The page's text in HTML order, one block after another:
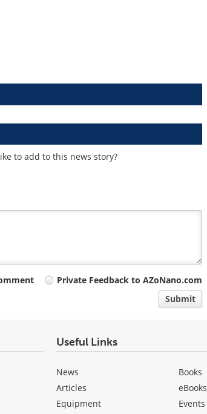
to add to this news story?
Private Feedback to AZoNano.com
Submit
Useful Links
News
Articles
Equipment
Books
eBooks
Events